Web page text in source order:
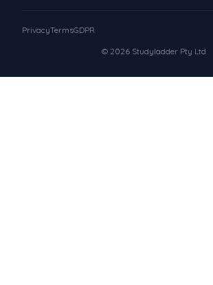
© 2026 Studyladder Pty Ltd
PrivacyTermsGDPR